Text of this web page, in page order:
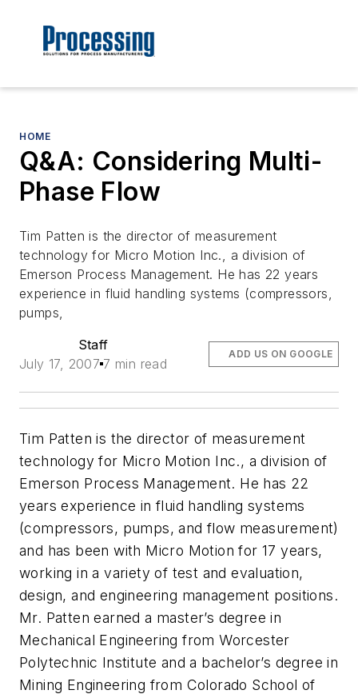
HOME
Q&A: Considering Multi-
Phase Flow
Tim Patten is the director of measurement
technology for Micro Motion Inc., a division of
Emerson Process Management. He has 22 years
experience in fluid handling systems (compressors,
pumps,
Staff
July 17, 2007 7 min read
ADD US ON GOOGLE
Tim Patten is the director of measurement
technology for Micro Motion Inc., a division of
Emerson Process Management. He has 22
years experience in fluid handling systems
(compressors, pumps, and flow measurement)
and has been with Micro Motion for 17 years,
working in a variety of test and evaluation,
design, and engineering management positions.
Mr. Patten earned a master’s degree in
Mechanical Engineering from Worcester
Polytechnic Institute and a bachelor’s degree in
Mining Engineering from Colorado School of